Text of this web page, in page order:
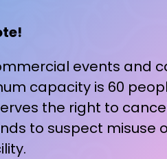
events and
capacity is 60
the right to
to suspect misuse